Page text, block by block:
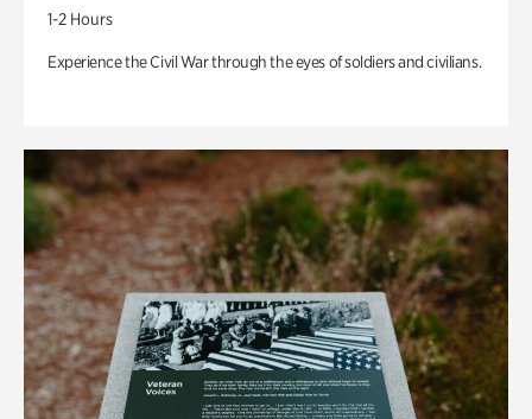
1-2 Hours
Experience the Civil War through the eyes of soldiers and civilians.